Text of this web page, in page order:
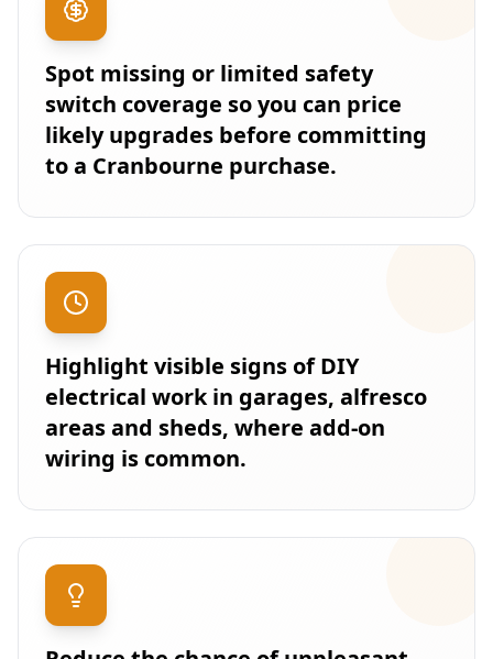
Spot missing or limited safety
switch coverage so you can price
likely upgrades before committing
to a Cranbourne purchase.
Highlight visible signs of DIY
electrical work in garages, alfresco
areas and sheds, where add-on
wiring is common.